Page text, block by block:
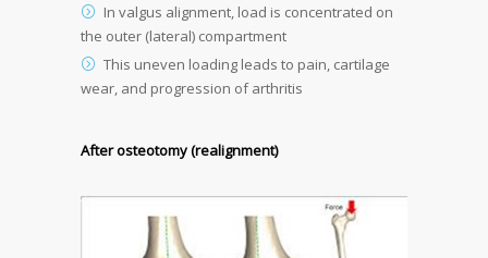
In valgus alignment, load is concentrated on
the outer (lateral) compartment
This uneven loading leads to pain, cartilage
wear, and progression of arthritis
After osteotomy (realignment)